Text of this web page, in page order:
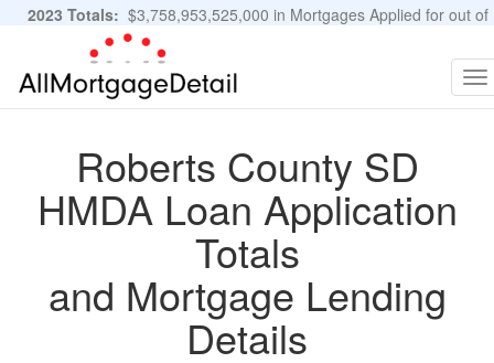
2023 Totals: $3,758,953,525,000 in Mortgages Applied for out of
11,483,889 Applications
Roberts County SD
HMDA Loan Application
Totals
and Mortgage Lending
Details